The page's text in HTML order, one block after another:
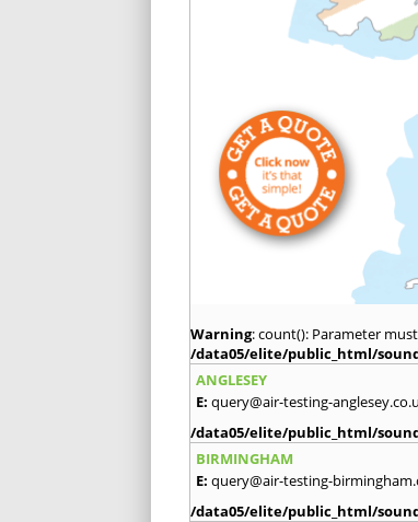
Warning: count(): Parameter
/data05/elite/public_html/
ANGLESEY
E: query@air-testing-
/data05/elite/public_html/
BIRMINGHAM
E: query@air-testing-
/data05/elite/public_html/